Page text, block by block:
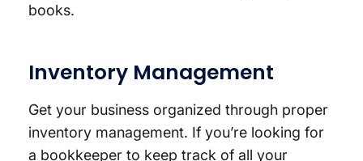
books.
Inventory Management
Get your business organized through proper
inventory management. If you’re looking for
a bookkeeper to keep track of all your